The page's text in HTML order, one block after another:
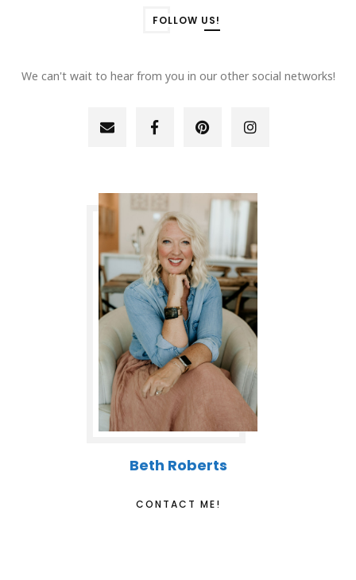
FOLLOW US!
We can't wait to hear from you in our other social networks!
Beth Roberts
CONTACT ME!